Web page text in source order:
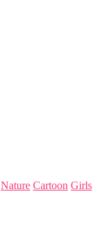
Nature Cartoon Girls